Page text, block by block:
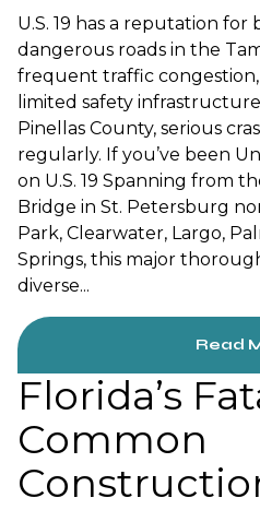
U.S. 19 has a reputation
dangerous roads in the
frequent traffic congestion,
limited safety
Pinellas County, serious
regularly. If you’ve been
on U.S. 19 Spanning from
Bridge in St. Petersburg
Park, Clearwater, Largo,
Springs, this major
diverse...
Read
Florida’s
Common